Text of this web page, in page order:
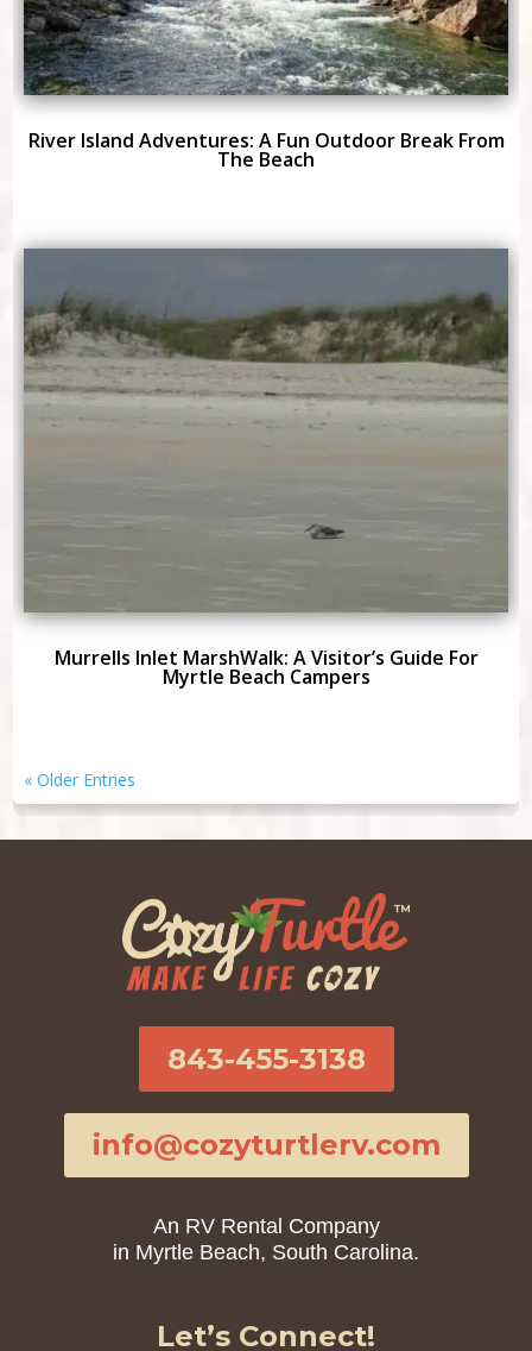
River Island Adventures: A Fun Outdoor Break From
The Beach
Murrells Inlet MarshWalk: A Visitor’s Guide For
Myrtle Beach Campers
« Older Entries
843-455-3138
info@cozyturtlerv.com
An RV Rental Company
in Myrtle Beach, South Carolina.
Let’s Connect!